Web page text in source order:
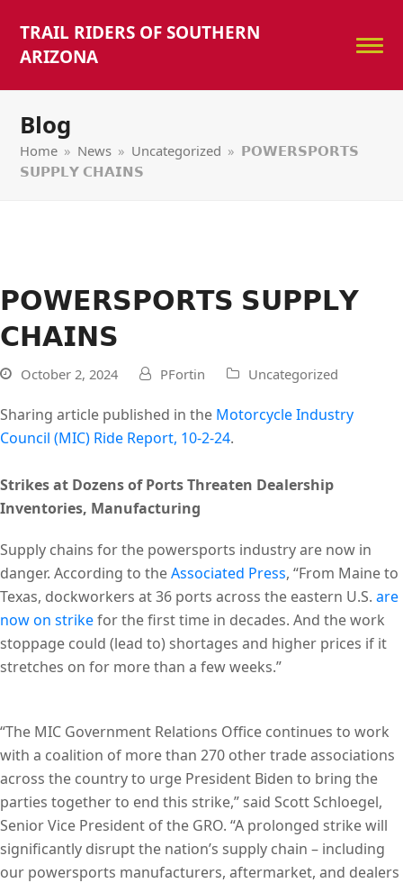
TRAIL RIDERS OF SOUTHERN
ARIZONA
Blog
Home » News » Uncategorized » 𝗣𝗢𝗪𝗘𝗥𝗦𝗣𝗢𝗥𝗧𝗦
𝗦𝗨𝗣𝗣𝗟𝗬 𝗖𝗛𝗔𝗜𝗡𝗦
𝗣𝗢𝗪𝗘𝗥𝗦𝗣𝗢𝗥𝗧𝗦 𝗦𝗨𝗣𝗣𝗟𝗬
𝗖𝗛𝗔𝗜𝗡𝗦
October 2, 2024 PFortin Uncategorized
Sharing article published in the Motorcycle Industry
Council (MIC) Ride Report, 10-2-24.
Strikes at Dozens of Ports Threaten Dealership
Inventories, Manufacturing
Supply chains for the powersports industry are now in
danger. According to theAssociated Press, “From Maine to
Texas, dockworkers at 36 ports across the eastern U.S. are
now on strikefor the first time in decades. And the work
stoppage could (lead to) shortages and higher prices if it
stretches on for more than a few weeks.”
“The MIC Government Relations Office continues to work
with a coalition of more than 270 other trade associations
across the country to urge President Biden to bring the
parties together to end this strike,” said Scott Schloegel,
Senior Vice President of the GRO. “A prolonged strike will
significantly disrupt the nation’s supply chain – including
our powersports manufacturers, aftermarket, and dealers